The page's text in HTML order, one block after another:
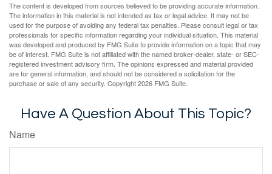
The content is developed from sources believed to be providing accurate information.
The information in this material is not intended as tax or legal advice. It may not be
used for the purpose of avoiding any federal tax penalties. Please consult legal or tax
professionals for specific information regarding your individual situation. This material
was developed and produced by FMG Suite to provide information on a topic that may
be of interest. FMG Suite is not affiliated with the named broker-dealer, state- or SEC-
registered investment advisory firm. The opinions expressed and material provided
are for general information, and should not be considered a solicitation for the
purchase or sale of any security. Copyright2026 FMG Suite.
Have A Question About This Topic?
Name